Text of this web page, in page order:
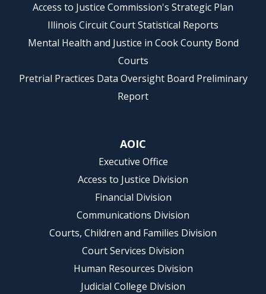
Access to Justice Commission's Strategic Plan
Illinois Circuit Court Statistical Reports
Mental Health and Justice in Cook County Bond
Courts
Pretrial Practices Data Oversight Board Preliminary
Report
AOIC
Executive Office
Access to Justice Division
Financial Division
Communications Division
Courts, Children and Families Division
Court Services Division
Human Resources Division
Judicial College Division